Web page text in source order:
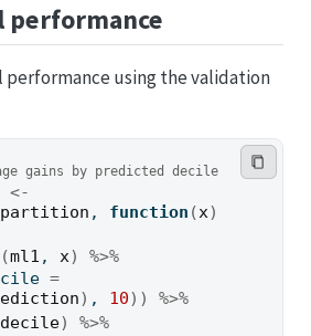
performance
performance using the validation
gains by predicted decile
<-
, function (x)
(ml1 , x)
%>%
=
) , 10) )
%>%
decile)
%>%